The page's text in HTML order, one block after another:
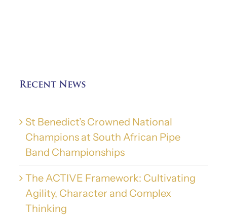
Recent News
St Benedict’s Crowned National
Champions at South African Pipe
Band Championships
The ACTIVE Framework: Cultivating
Agility, Character and Complex
Thinking